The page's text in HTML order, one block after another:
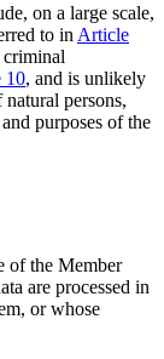
on a large scale,
to in Article
criminal
10, and is unlikely
persons,
purposes of the
of the Member
are processed in
or whose